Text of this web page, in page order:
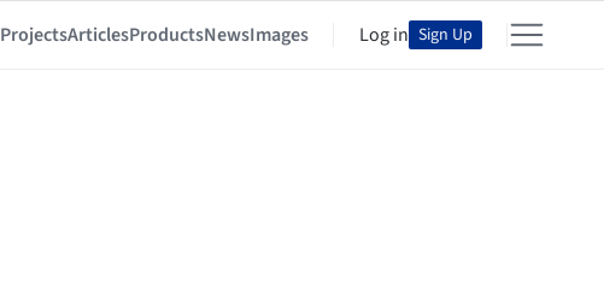
ProjectsArticlesProductsNewsImages Log in Sign Up